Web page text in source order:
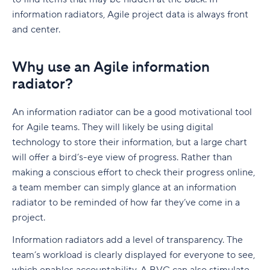
Cross-team dependency management
Is SAFe right for your company?
SAFe vs. Scrum
SAFe vs. Kanban
SAFe vs. Lean-Agile
SAFe vs. Scrumban
How SAFe Supports Agile at Scale
How teams operationalize SAFe with Wrike
Planning increments with shared timelines
information radiators, Agile project data is always front
and center.
Why use an Agile information
radiator?
An information radiator can be a good motivational tool
for Agile teams. They will likely be using digital
technology to store their information, but a large chart
will offer a bird’s-eye view of progress. Rather than
making a conscious effort to check their progress online,
a team member can simply glance at an information
radiator to be reminded of how far they’ve come in a
project.
Information radiators add a level of transparency. The
team’s workload is clearly displayed for everyone to see,